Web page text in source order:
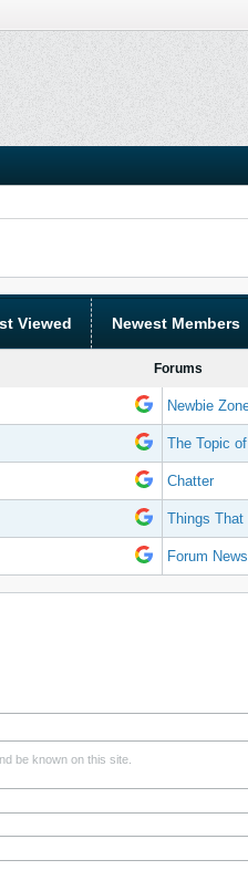
Viewed Newest Members
Forums
Chatter
Forum News
be known on this site.